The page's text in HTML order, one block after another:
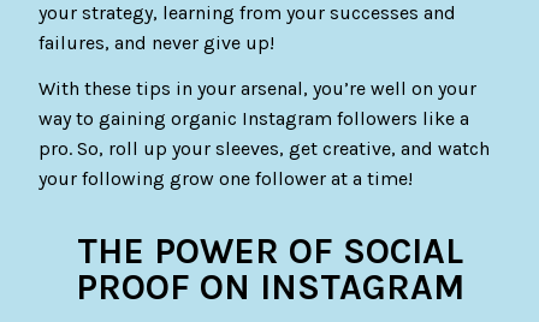
your strategy, learning from your successes and
failures, and never give up!
With these tips in your arsenal, you’re well on your
way to gaining organic Instagram followers like a
pro. So, roll up your sleeves, get creative, and watch
your following grow one follower at a time!
THE POWER OF SOCIAL
PROOF ON INSTAGRAM